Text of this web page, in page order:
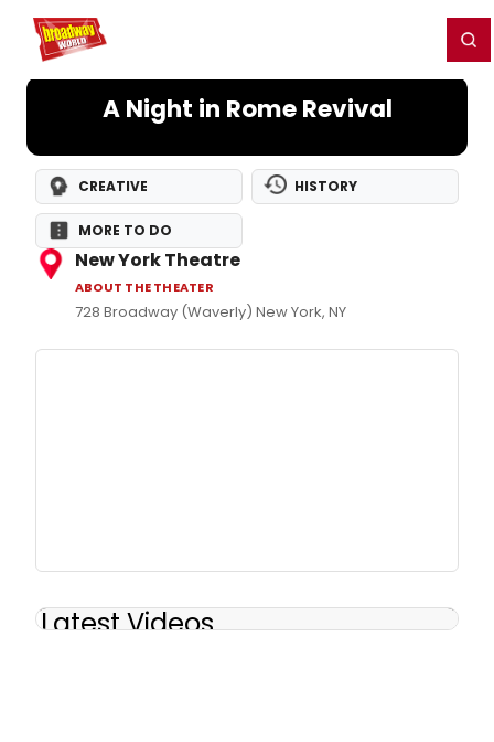
Home For You
A Night in Rome Revival
CREATIVE HISTORY
MORE TO DO
New York Theatre
ABOUT THE THEATER
728 Broadway (Waverly) New York, NY
Latest Videos